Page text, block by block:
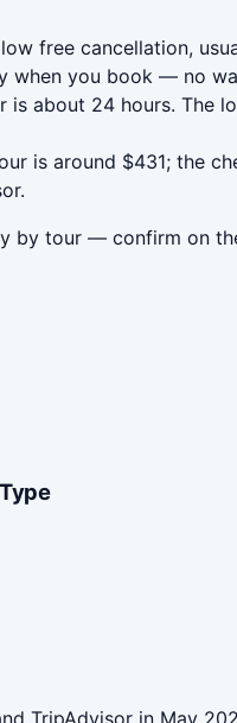
free cancellation,
when you book — no
is about 24 hours. The
is around $431; the
by tour — confirm on